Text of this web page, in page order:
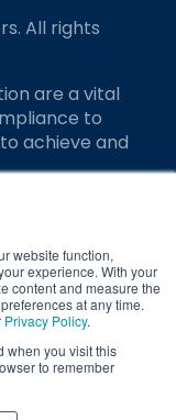
website function,
experience. With your
content and measure the
at any time.
Privacy Policy.
when you visit this
to remember
All rights
are a vital
to
achieve and
your child.
parent
may vary.
are